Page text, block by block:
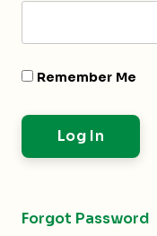
Remember Me
Forgot Password